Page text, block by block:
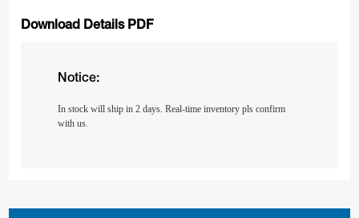
Download Details PDF
Notice:
In stock will ship in 2 days. Real-time inventory pls confirm
with us.